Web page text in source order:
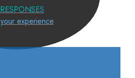
RESPONSES
experience